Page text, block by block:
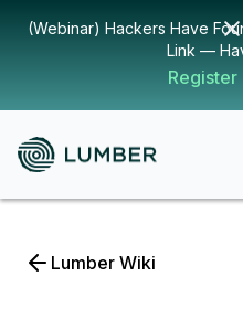
(Webinar) Hackers Have
Link —
Register
Lumber Wiki